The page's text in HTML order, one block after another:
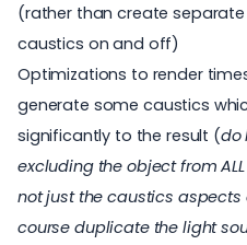
(rather than create
caustics on and off)
Optimizations to render
generate some caustics
significantly to the result (do
excluding the object from
not just the caustics
course duplicate the light